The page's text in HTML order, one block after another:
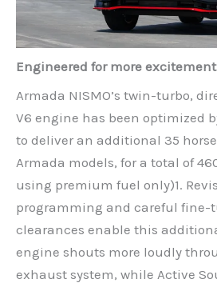
Engineered for more excitement
Armada NISMO’s twin-turbo,
V6 engine has been optimized
to deliver an additional 35
Armada models, for a total of
using premium fuel only)1.
programming and careful fine-
clearances enable this
engine shouts more loudly
exhaust system, while Active